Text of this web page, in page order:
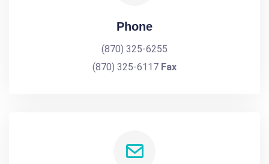
Phone
(870) 325-6255
(870) 325-6117 Fax